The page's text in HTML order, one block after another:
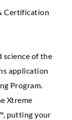
Certification
science of the
application
Program.
Xtreme
putting your